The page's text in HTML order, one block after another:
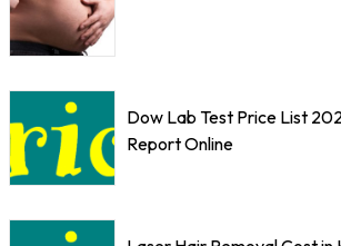
Dow Lab Test Price List
Report Online